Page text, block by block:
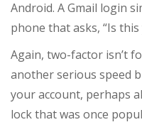
Android. A Gmail login
phone that asks, “Is this
Again, two-factor isn’t
another serious speed
your account, perhaps
lock that was once